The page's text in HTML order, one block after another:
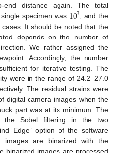
end distance again. The total
specimen was 103, and the
cases. It should be noted that the
depends on the number of
We rather assigned the
Accordingly, the number
for iterative testing. The
were in the range of 24.2–27.0
The residual strains were
digital camera images when the
part was at its minimum. The
the Sobel filtering in the two
Edge” option of the software
images are binarized with the
binarized images are processed